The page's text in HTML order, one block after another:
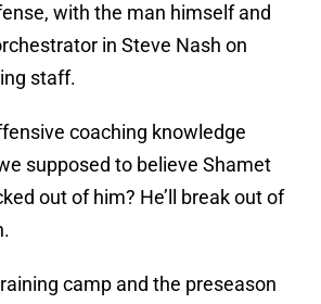
with the man himself and
in Steve Nash on
staff.
coaching knowledge
supposed to believe Shamet
out of him? He’ll break out of
camp and the preseason